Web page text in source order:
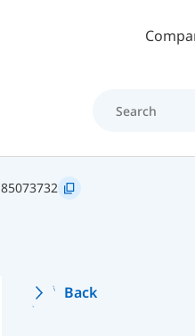
Skip to main content
85073732
Back